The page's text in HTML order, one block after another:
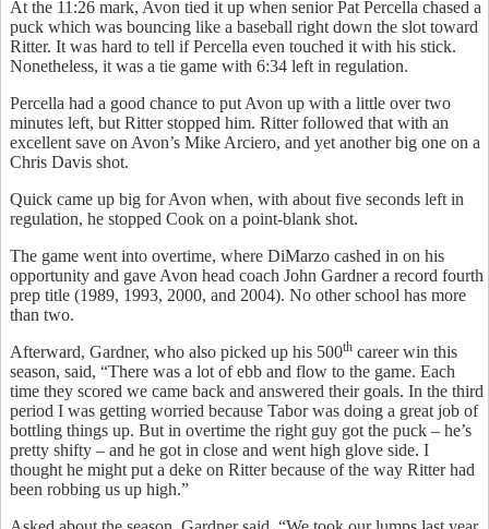
At the 11:26 mark, Avon tied it up when senior Pat Percella chased a
puck which was bouncing like a baseball right down the slot toward
Ritter. It was hard to tell if Percella even touched it with his stick.
Nonetheless, it was a tie game with 6:34 left in regulation.
Percella had a good chance to put Avon up with a little over two
minutes left, but Ritter stopped him. Ritter followed that with an
excellent save on Avon’s Mike Arciero, and yet another big one on a
Chris Davis shot.
Quick came up big for Avon when, with about five seconds left in
regulation, he stopped Cook on a point-blank shot.
The game went into overtime, where DiMarzo cashed in on his
opportunity and gave Avon head coach John Gardner a record fourth
prep title (1989, 1993, 2000, and 2004). No other school has more
than two.
Afterward, Gardner, who also picked up his 500th career win this
season, said, “There was a lot of ebb and flow to the game. Each
time they scored we came back and answered their goals. In the third
period I was getting worried because Tabor was doing a great job of
bottling things up. But in overtime the right guy got the puck – he’s
pretty shifty – and he got in close and went high glove side. I
thought he might put a deke on Ritter because of the way Ritter had
been robbing us up high.”